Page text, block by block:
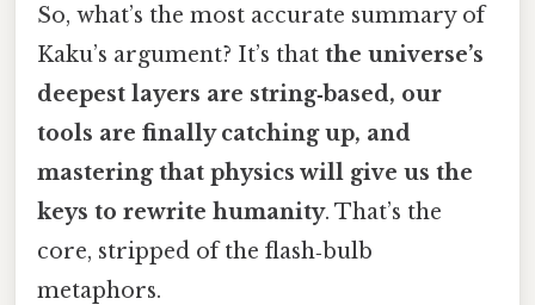
So, what’s the most accurate summary of
Kaku’s argument? It’s that the universe’s
deepest layers are string‑based, our
tools are finally catching up, and
mastering that physics will give us the
keys to rewrite humanity. That’s the
core, stripped of the flash‑bulb
metaphors.